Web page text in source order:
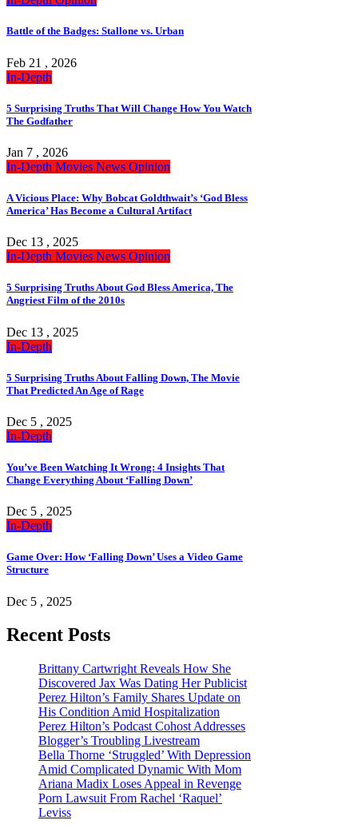
Battle of the Badges: Stallone vs. Urban
Feb 21 , 2026
In-Depth
5 Surprising Truths That Will Change How You Watch
The Godfather
Jan 7 , 2026
In-Depth Movies News Opinion
A Vicious Place: Why Bobcat Goldthwait’s ‘God Bless
America’ Has Become a Cultural Artifact
Dec 13 , 2025
In-Depth Movies News Opinion
5 Surprising Truths About God Bless America, The
Angriest Film of the 2010s
Dec 13 , 2025
In-Depth
5 Surprising Truths About Falling Down, The Movie
That Predicted An Age of Rage
Dec 5 , 2025
In-Depth
You’ve Been Watching It Wrong: 4 Insights That
Change Everything About ‘Falling Down’
Dec 5 , 2025
In-Depth
Game Over: How ‘Falling Down’ Uses a Video Game
Structure
Dec 5 , 2025
Recent Posts
Brittany Cartwright Reveals How She
Discovered Jax Was Dating Her Publicist
Perez Hilton’s Family Shares Update on
His Condition Amid Hospitalization
Perez Hilton’s Podcast Cohost Addresses
Blogger’s Troubling Livestream
Bella Thorne ‘Struggled’ With Depression
Amid Complicated Dynamic With Mom
Ariana Madix Loses Appeal in Revenge
Porn Lawsuit From Rachel ‘Raquel’
Leviss